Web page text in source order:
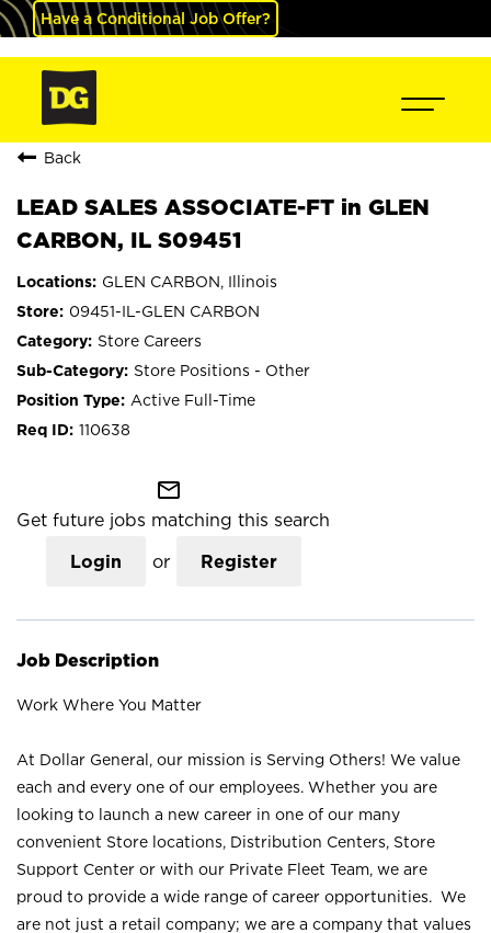
Have a Conditional Job Offer?
Back
LEAD SALES ASSOCIATE-FT in GLEN
CARBON, IL S09451
GLEN CARBON, Illinois
09451-IL-GLEN CARBON
Store Careers
Store Positions - Other
Active Full-Time
110638
mail_outline
Get future jobs matching this search
Login or Register
Job Description
Work Where You Matter
At Dollar General, our mission is Serving Others! We value
each and every one of our employees. Whether you are
looking to launch a new career in one of our many
convenient Store locations, Distribution Centers, Store
Support Center or with our Private Fleet Team, we are
proud to provide a wide range of career opportunities. We
are not just a retail company; we are a company that values